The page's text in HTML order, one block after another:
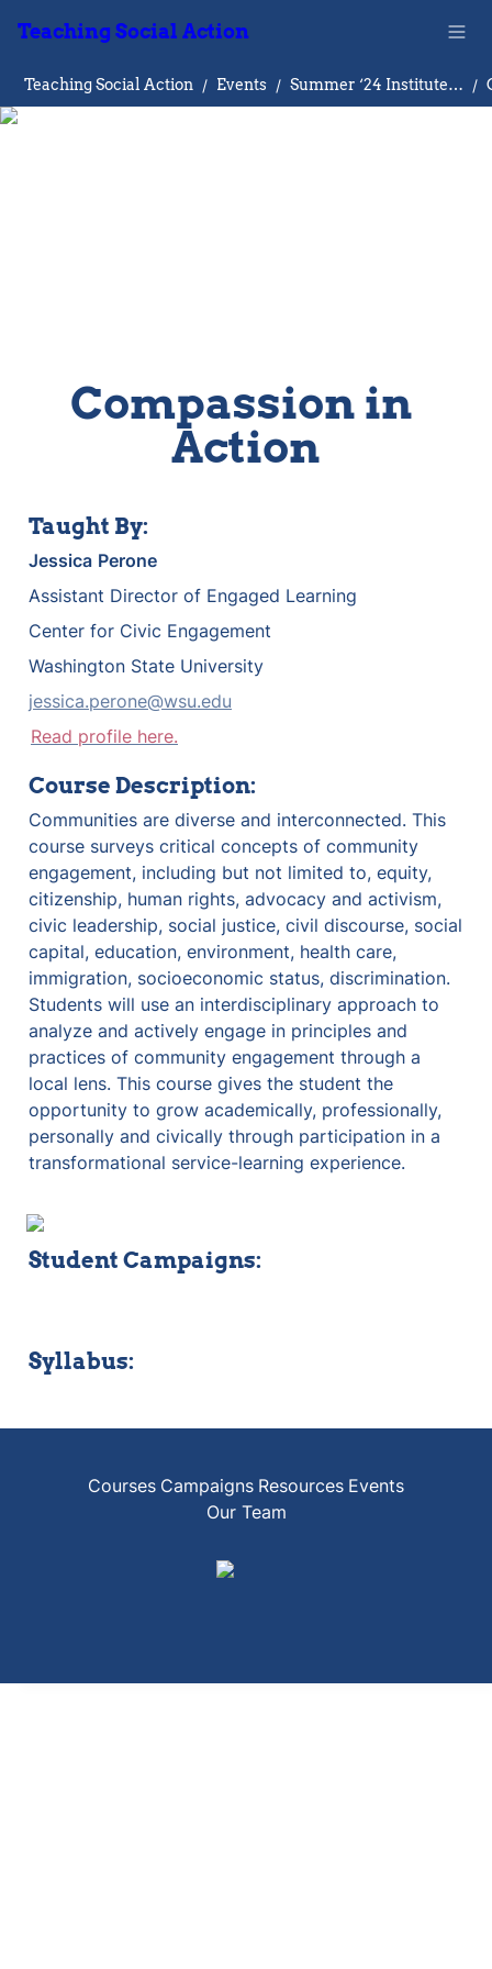
Teaching Social Action
Teaching Social Action / Events / Summer ‘24 Institute on Teaching Social Action /
Compassion in
Action
Taught By:
Jessica Perone
Assistant Director of Engaged Learning
Center for Civic Engagement
Washington State University
jessica.perone@wsu.edu
Read profile here.
Course Description:
Communities are diverse and interconnected. This
course surveys critical concepts of community
engagement, including but not limited to, equity,
citizenship, human rights, advocacy and activism,
civic leadership, social justice, civil discourse, social
capital, education, environment, health care,
immigration, socioeconomic status, discrimination.
Students will use an interdisciplinary approach to
analyze and actively engage in principles and
practices of community engagement through a
local lens. This course gives the student the
opportunity to grow academically, professionally,
personally and civically through participation in a
transformational service-learning experience.
Student Campaigns:
Syllabus:
Courses Campaigns Resources Events
Our Team